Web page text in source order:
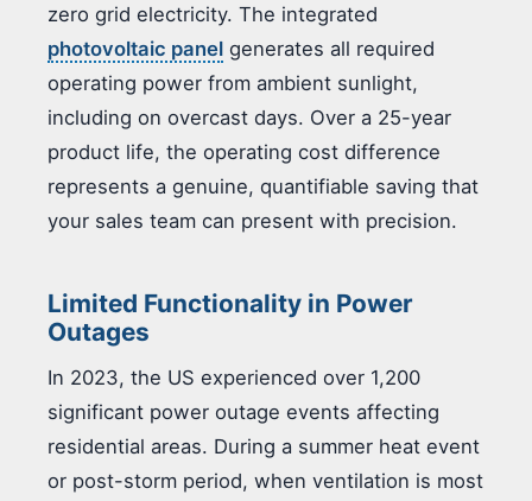
zero grid electricity. The integrated
photovoltaic panel generates all required
operating power from ambient sunlight,
including on overcast days. Over a 25-year
product life, the operating cost difference
represents a genuine, quantifiable saving that
your sales team can present with precision.
Limited Functionality in Power
Outages
In 2023, the US experienced over 1,200
significant power outage events affecting
residential areas. During a summer heat event
or post-storm period, when ventilation is most